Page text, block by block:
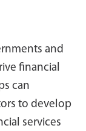
and
financial
can
to develop
services